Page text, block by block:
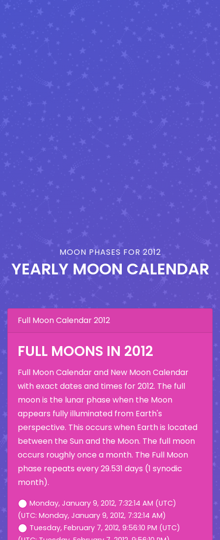
MOON PHASES FOR 2012
YEARLY MOON CALENDAR
Full Moon Calendar 2012
FULL MOONS IN 2012
Full Moon Calendar and New Moon Calendar
with exact dates and times for 2012. The full
moon is the lunar phase when the Moon
appears fully illuminated from Earth's
perspective. This occurs when Earth is located
between the Sun and the Moon. The full moon
occurs roughly once a month. The Full Moon
phase repeats every 29.531 days (1 synodic
month).
Monday, January 9, 2012, 7:32:14 AM (UTC)
(UTC: Monday, January 9, 2012, 7:32:14 AM)
Tuesday, February 7, 2012, 9:56:10 PM (UTC)